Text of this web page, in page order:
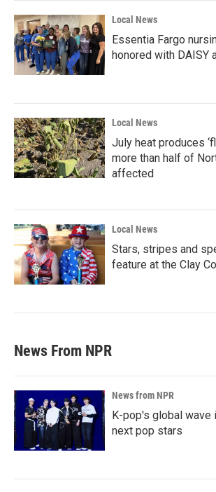
Local News
Essentia Fargo
honored with DAISY
Local News
July heat produces
more than half of
affected
Local News
Stars, stripes and
feature at the Clay
News From NPR
News from NPR
K-pop's global wave
next pop stars